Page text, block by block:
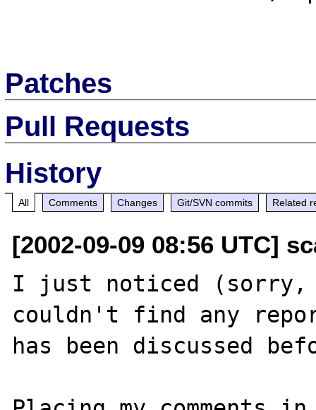
Patches
Pull Requests
History
All Comments Changes Git/SVN commits Related
[2002-09-09 08:56 UTC]
I just noticed (sorry,
couldn't find any
has been discussed